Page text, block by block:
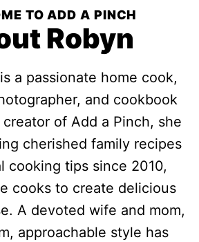
TO ADD A PINCH
Robyn
a passionate home cook,
and cookbook
of Add a Pinch, she
cherished family recipes
cooking tips since 2010,
cooks to create delicious
A devoted wife and mom,
approachable style has